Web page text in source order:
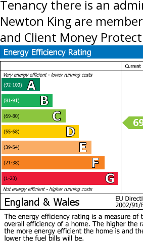
Tenancy there is an
Newton King are
and Client Money